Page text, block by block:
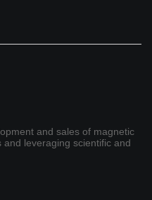
and sales of magnetic
leveraging scientific and